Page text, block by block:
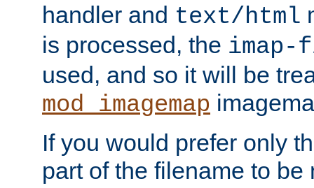
handler and text/html
is processed, the
used, and so it will be
mod_imagemap
If you would prefer only
part of the filename to be